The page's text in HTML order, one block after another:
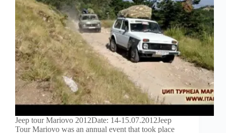
Jeep tour Mariovo 2012Date: 14-15.07.2012Jeep
Tour Mariovo was an annual event that took place